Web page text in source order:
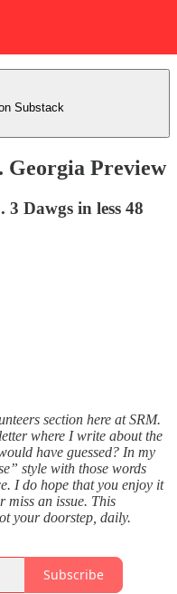
Substack
Georgia Preview
3 Dawgs in less 48
section here at SRM.
where I write about the
have guessed? In my
style with those words
I do hope that you enjoy it
miss an issue. This
your doorstep, daily.
Subscribe